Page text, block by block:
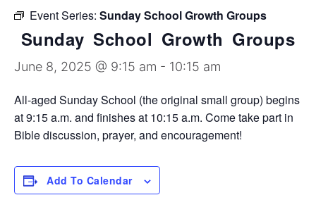
Discipleship Groups
Event Series: Sunday School Growth Groups
Sunday School Growth Groups
June 8, 2025 @ 9:15 am - 10:15 am
All-aged Sunday School (the original small group) begins
at 9:15 a.m. and finishes at 10:15 a.m. Come take part in
Bible discussion, prayer, and encouragement!
Add To Calendar